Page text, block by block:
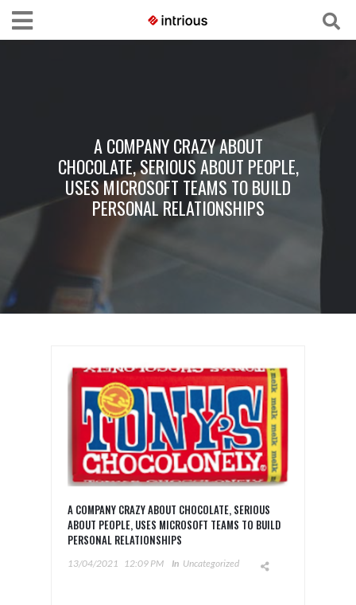
A COMPANY CRAZY ABOUT
CHOCOLATE, SERIOUS ABOUT PEOPLE,
USES MICROSOFT TEAMS TO BUILD
PERSONAL RELATIONSHIPS
A COMPANY CRAZY ABOUT CHOCOLATE, SERIOUS
ABOUT PEOPLE, USES MICROSOFT TEAMS TO BUILD
PERSONAL RELATIONSHIPS
13/04/2021 12:09 PM In Uncategorized